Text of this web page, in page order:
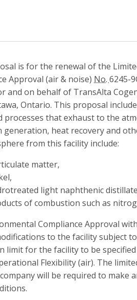
is for the renewal of the
Approval (air & noise) No. 6245-
and on behalf of TransAlta
Ontario. This proposal
processes that exhaust to the
generation, heat recovery and
from this facility include:
matter,
light naphthenic
of combustion such as
Compliance Approval
to the facility subject
limit for the facility to be
Flexibility (air). The
will be required to